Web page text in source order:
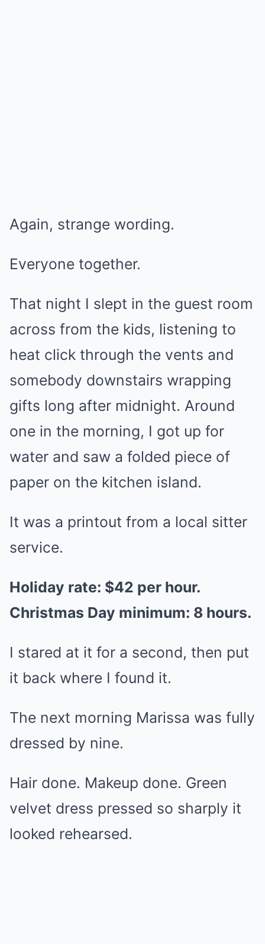
Again, strange wording.
Everyone together.
That night I slept in the guest room
across from the kids, listening to
heat click through the vents and
somebody downstairs wrapping
gifts long after midnight. Around
one in the morning, I got up for
water and saw a folded piece of
paper on the kitchen island.
It was a printout from a local sitter
service.
Holiday rate: $42 per hour.
Christmas Day minimum: 8 hours.
I stared at it for a second, then put
it back where I found it.
The next morning Marissa was fully
dressed by nine.
Hair done. Makeup done. Green
velvet dress pressed so sharply it
looked rehearsed.